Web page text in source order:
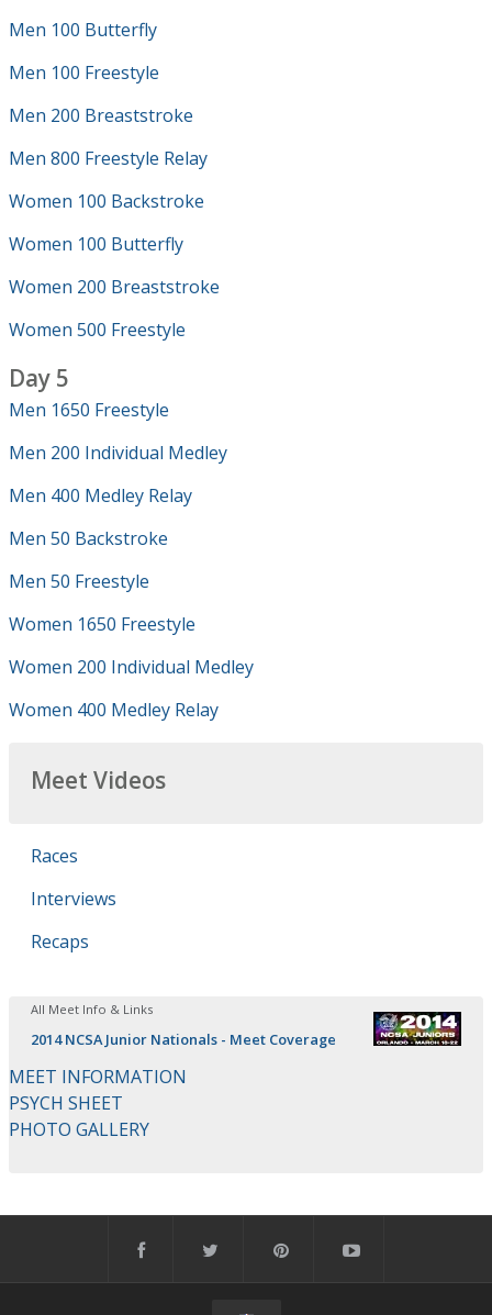
Men 100 Butterfly
Men 100 Freestyle
Men 200 Breaststroke
Men 800 Freestyle Relay
Women 100 Backstroke
Women 100 Butterfly
Women 200 Breaststroke
Women 500 Freestyle
Day 5
Men 1650 Freestyle
Men 200 Individual Medley
Men 400 Medley Relay
Men 50 Backstroke
Men 50 Freestyle
Women 1650 Freestyle
Women 200 Individual Medley
Women 400 Medley Relay
Meet Videos
Races
Interviews
Recaps
All Meet Info & Links
2014 NCSA Junior Nationals - Meet Coverage
MEET INFORMATION
PSYCH SHEET
PHOTO GALLERY